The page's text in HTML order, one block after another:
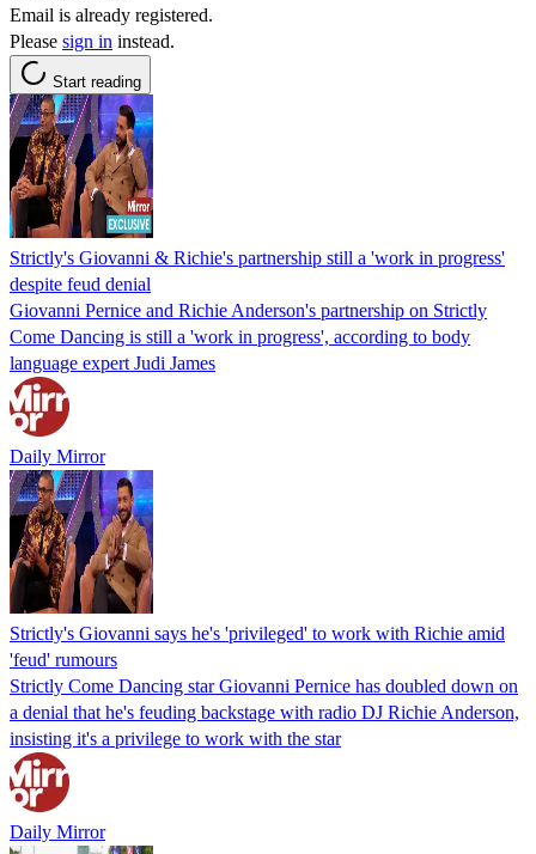
Email is already registered.
Please sign in instead.
Start reading
Strictly's Giovanni & Richie's partnership still a 'work in progress'
despite feud denial
Giovanni Pernice and Richie Anderson's partnership on Strictly
Come Dancing is still a 'work in progress', according to body
language expert Judi James
Daily Mirror
Strictly's Giovanni says he's 'privileged' to work with Richie amid
'feud' rumours
Strictly Come Dancing star Giovanni Pernice has doubled down on
a denial that he's feuding backstage with radio DJ Richie Anderson,
insisting it's a privilege to work with the star
Daily Mirror